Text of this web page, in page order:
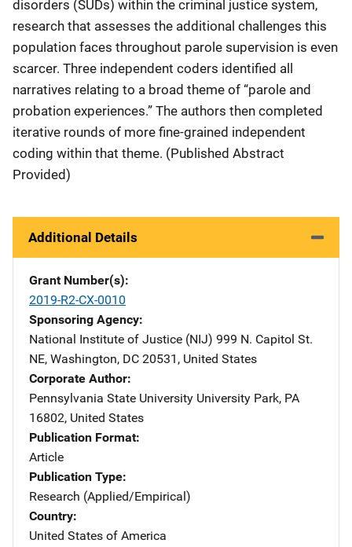
disorders (SUDs) within the criminal justice system,
research that assesses the additional challenges this
population faces throughout parole supervision is even
scarcer. Three independent coders identified all
narratives relating to a broad theme of “parole and
probation experiences.” The authors then completed
iterative rounds of more fine-grained independent
coding within that theme. (Published Abstract
Provided)
Additional Details
Grant Number(s)
2019-R2-CX-0010
Sponsoring Agency
National Institute of Justice (NIJ) Address
999 N. Capitol St.
NE, Washington, DC 20531 , United States
Corporate Author
Pennsylvania State University Address
University Park, PA
16802, United States
Publication Format
Article
Publication Type
Research (Applied/Empirical)
Country
United States of America